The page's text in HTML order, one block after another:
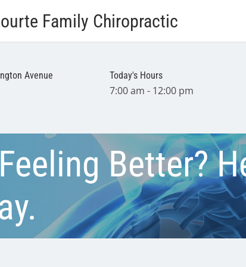
Family Chiropractic
Avenue
Today's Hours
7:00 am - 12:00 pm
Better?